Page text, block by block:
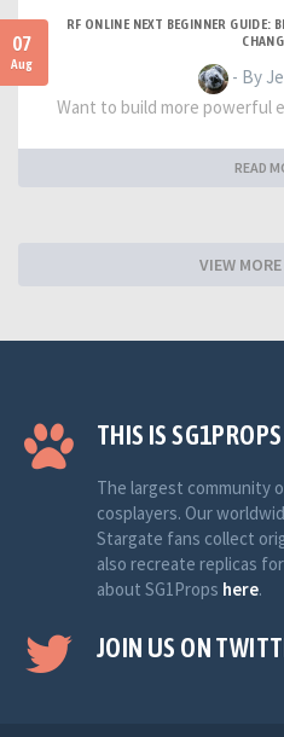
07
Aug
RF ONLINE NEXT BEGINNER GUIDE:
- By
Want to build more
READ
VIEW
THIS IS SG1PROPS
The largest community
cosplayers. Our
Stargate fans collect
also recreate replicas
about SG1Props here.
JOIN US ON